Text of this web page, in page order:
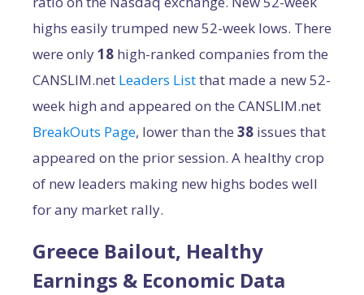
highs easily trumped new 52-week lows. There
were only18 high-ranked companies from the
CANSLIM.net Leaders Listthat made a new 52-
week high and appeared on the CANSLIM.net
BreakOuts Page, lower than the 38 issues that
appeared on the prior session. A healthy crop
of new leaders making new highs bodes well
for any market rally.
Greece Bailout, Healthy
Earnings & Economic Data